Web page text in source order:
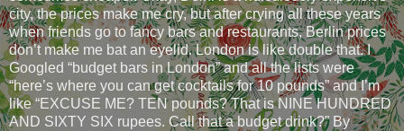
city, the prices make me cry, but after crying all these years
when friends go to fancy bars and restaurants, Berlin prices
don’t make me bat an eyelid. London is like double that. I
Googled “budget bars in London” and all the lists were
“here’s where you can get cocktails for 10 pounds” and I’m
like “EXCUSE ME? TEN pounds? That is NINE HUNDRED
AND SIXTY SIX rupees. Call that a budget drink?” By